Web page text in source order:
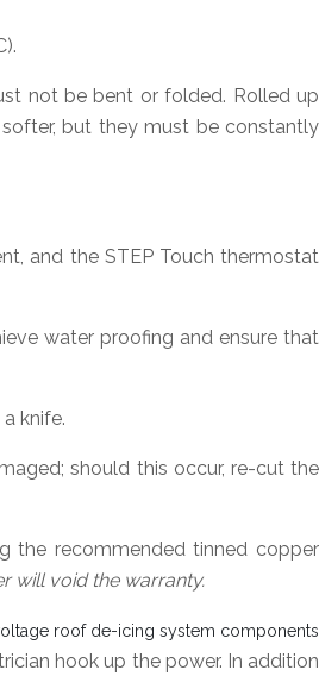
not be bent or folded. Rolled up
but they must be constantly
and the STEP Touch thermostat
water proofing and ensure that
knife.
should this occur, re-cut the
the recommended tinned copper
will void the warranty.
hook up the power. In addition